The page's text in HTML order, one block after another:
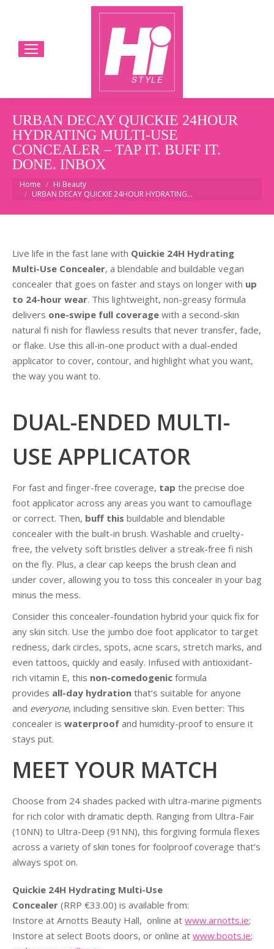
URBAN DECAY QUICKIE 24HOUR
HYDRATING MULTI-USE
CONCEALER – TAP IT. BUFF IT.
DONE. INBOX
You are here:
Home
Hi Beauty
URBAN DECAY QUICKIE 24HOUR HYDRATING…
Live life in the fast lane with Quickie 24H Hydrating
Multi-Use Concealer, a blendable and buildable vegan
concealer that goes on faster and stays on longer with up
to 24-hour wear. This lightweight, non-greasy formula
delivers one-swipe full coverage with a second-skin
natural fi nish for flawless results that never transfer, fade,
or flake. Use this all-in-one product with a dual-ended
applicator to cover, contour, and highlight what you want,
the way you want to.
DUAL-ENDED MULTI-
USE APPLICATOR
For fast and finger-free coverage, tap the precise doe
foot applicator across any areas you want to camouflage
or correct. Then, buff this buildable and blendable
concealer with the built-in brush. Washable and cruelty-
free, the velvety soft bristles deliver a streak-free fi nish
on the fly. Plus, a clear cap keeps the brush clean and
under cover, allowing you to toss this concealer in your bag
minus the mess.
Consider this concealer-foundation hybrid your quick fix for
any skin sitch. Use the jumbo doe foot applicator to target
redness, dark circles, spots, acne scars, stretch marks, and
even tattoos, quickly and easily. Infused with antioxidant-
rich vitamin E, this non-comedogenic formula
provides all-day hydration that’s suitable for anyone
and everyone, including sensitive skin. Even better: This
concealer is waterproof and humidity-proof to ensure it
stays put.
MEET YOUR MATCH
Choose from 24 shades packed with ultra-marine pigments
for rich color with dramatic depth. Ranging from Ultra-Fair
(10NN) to Ultra-Deep (91NN), this forgiving formula flexes
across a variety of skin tones for foolproof coverage that’s
always spot on.
Quickie 24H Hydrating Multi-Use
Concealer (RRP €33.00) is available from:
Instore at Arnotts Beauty Hall, online at www.arnotts.ie;
Instore at select Boots doors, or online at www.boots.ie;